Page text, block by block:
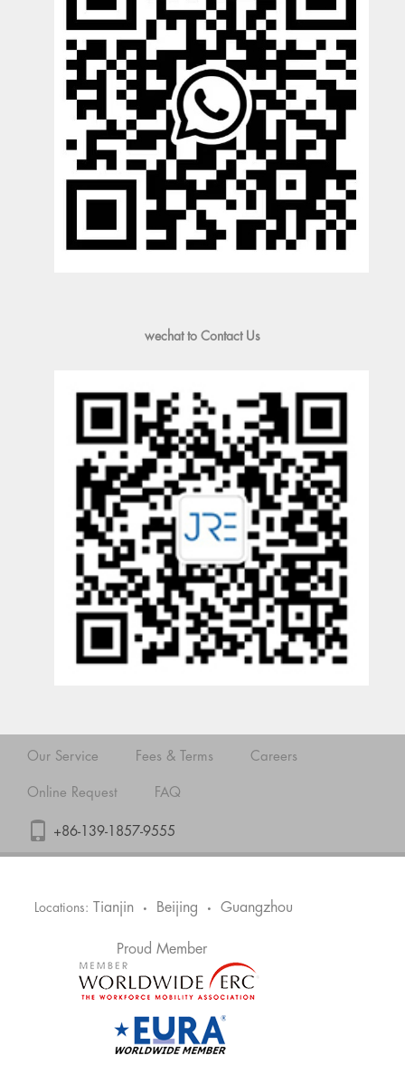
wechat to Contact Us
Our Service Fees & Terms Careers
Online Request FAQ
+86-139-1857-9555
Locations: Tianjin • Beijing • Guangzhou
Proud Member